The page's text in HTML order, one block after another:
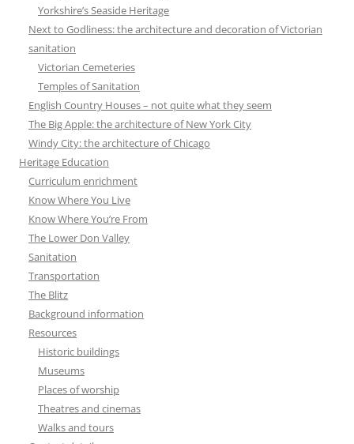
Yorkshire’s Seaside Heritage
Next to Godliness: the architecture and decoration of Victorian
sanitation
Victorian Cemeteries
Temples of Sanitation
English Country Houses – not quite what they seem
The Big Apple: the architecture of New York City
Windy City: the architecture of Chicago
Heritage Education
Curriculum enrichment
Know Where You Live
Know Where You’re From
The Lower Don Valley
Sanitation
Transportation
The Blitz
Background information
Resources
Historic buildings
Museums
Places of worship
Theatres and cinemas
Walks and tours